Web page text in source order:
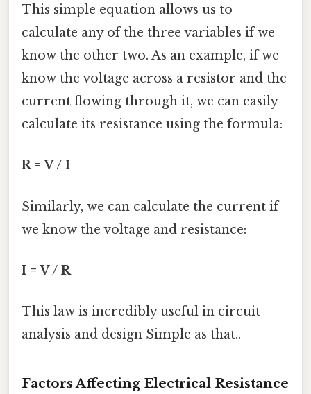
This simple equation allows us to
calculate any of the three variables if we
know the other two. As an example, if we
know the voltage across a resistor and the
current flowing through it, we can easily
calculate its resistance using the formula:
R = V / I
Similarly, we can calculate the current if
we know the voltage and resistance:
I = V / R
This law is incredibly useful in circuit
analysis and design Simple as that..
Factors Affecting Electrical Resistance